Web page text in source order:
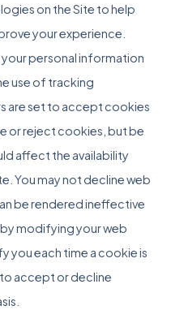
on the Site to help
your experience.
personal information
use of tracking
are set to accept cookies
or reject cookies, but be
affect the availability
You may not decline web
be rendered ineffective
modifying your web
you each time a cookie is
accept or decline